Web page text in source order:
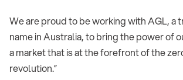
We are proud to be working with AGL, a
name in Australia, to bring the power of
a market that is at the forefront of the
revolution.”